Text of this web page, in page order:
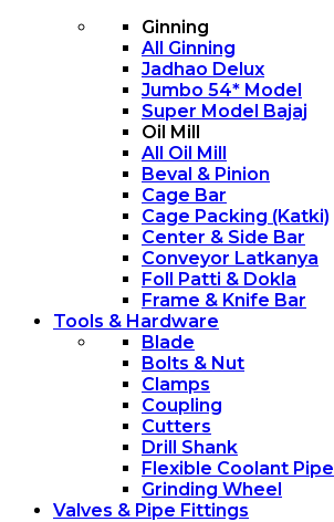
Ginning
All Ginning
Jadhao Delux
Jumbo 54* Model
Super Model Bajaj
Oil Mill
All Oil Mill
Beval & Pinion
Cage Bar
Cage Packing (Katki)
Center & Side Bar
Conveyor Latkanya
Foll Patti & Dokla
Frame & Knife Bar
Tools & Hardware
Blade
Bolts & Nut
Clamps
Coupling
Cutters
Drill Shank
Flexible Coolant Pipe
Grinding Wheel
Valves & Pipe Fittings